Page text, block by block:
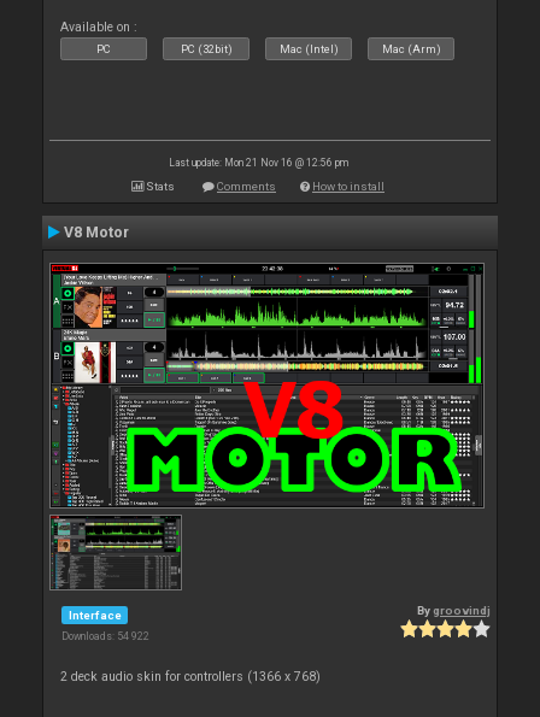
Available on :
PC PC (32bit) Mac (Intel) Mac (Arm)
Last update: Mon 21 Nov 16 @ 12:56 pm
Stats Comments How to install
V8 Motor
Interface
Downloads: 54 922
Bygroovindj
2 deck audio skin for controllers (1366 x 768)